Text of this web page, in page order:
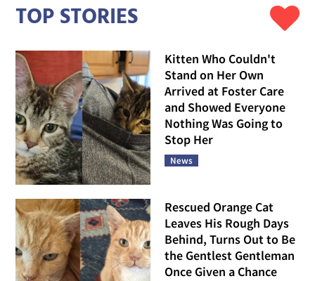
TOP STORIES
Kitten Who Couldn't
Stand on Her Own
Arrived at Foster Care
and Showed Everyone
Nothing Was Going to
Stop Her
News
Rescued Orange Cat
Leaves His Rough Days
Behind, Turns Out to Be
the Gentlest Gentleman
Once Given a Chance